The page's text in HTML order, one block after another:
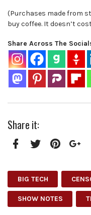
(Purchases made from
buy coffee. It doesn’t
Share Across The
Share it:
BIG TECH
SHOW NOTES